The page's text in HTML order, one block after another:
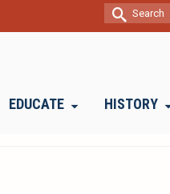
Search
for:
EDUCATE HISTORY